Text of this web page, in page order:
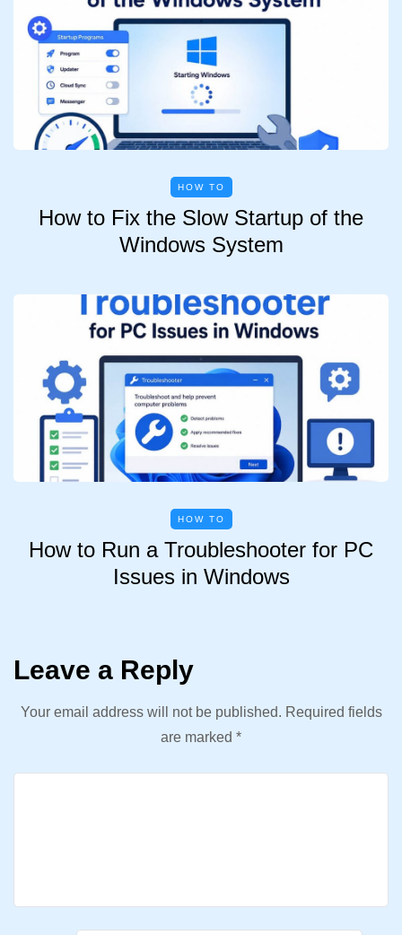
HOW TO
How to Fix the Slow Startup of the
Windows System
HOW TO
How to Run a Troubleshooter for PC
Issues in Windows
Leave a Reply
Your email address will not be published. Required fields
are marked *